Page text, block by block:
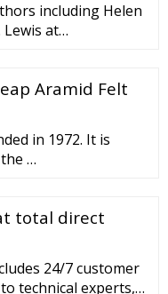
including Helen
Lewis at
Aramid Felt
in 1972. It is
…
total direct
24/7 customer
technical experts,